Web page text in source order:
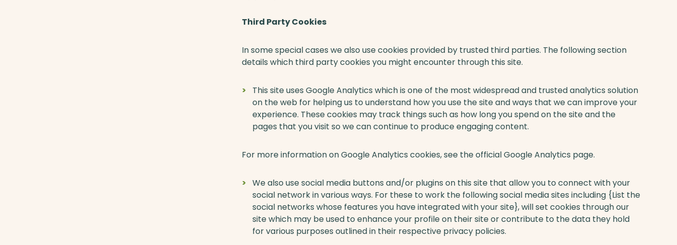
Third Party Cookies
In some special cases we also use cookies provided by trusted third parties. The following section
details which third party cookies you might encounter through this site.
This site uses Google Analytics which is one of the most widespread and trusted analytics solution
on the web for helping us to understand how you use the site and ways that we can improve your
experience. These cookies may track things such as how long you spend on the site and the
pages that you visit so we can continue to produce engaging content.
For more information on Google Analytics cookies, see the official Google Analytics page.
We also use social media buttons and/or plugins on this site that allow you to connect with your
social network in various ways. For these to work the following social media sites including {List the
social networks whose features you have integrated with your site}, will set cookies through our
site which may be used to enhance your profile on their site or contribute to the data they hold
for various purposes outlined in their respective privacy policies.